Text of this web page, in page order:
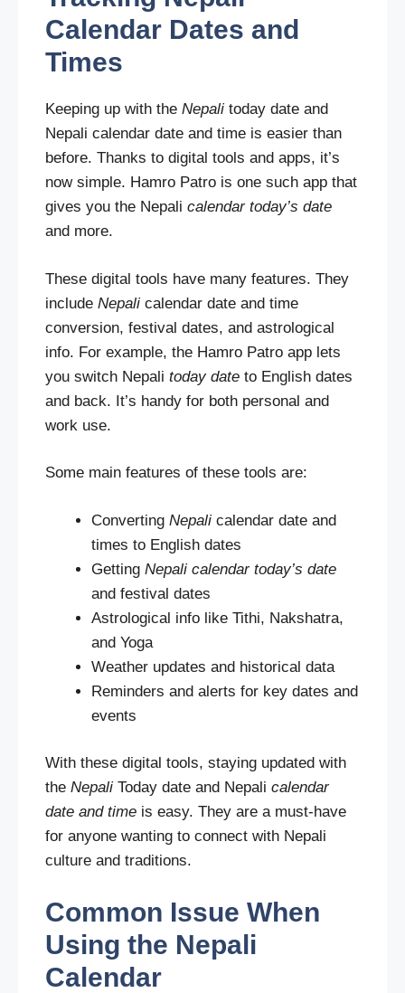
Calendar Dates and
Times
Keeping up with the Nepali today date and
Nepali calendar date and time is easier than
before. Thanks to digital tools and apps, it’s
now simple. Hamro Patro is one such app that
gives you the Nepali calendar today’s date
and more.
These digital tools have many features. They
include Nepali calendar date and time
conversion, festival dates, and astrological
info. For example, the Hamro Patro app lets
you switch Nepali today date to English dates
and back. It’s handy for both personal and
work use.
Some main features of these tools are:
Converting Nepali calendar date and
times to English dates
Getting Nepali calendar today’s date
and festival dates
Astrological info like Tithi, Nakshatra,
and Yoga
Weather updates and historical data
Reminders and alerts for key dates and
events
With these digital tools, staying updated with
the Nepali Today date and Nepali calendar
date and time is easy. They are a must-have
for anyone wanting to connect with Nepali
culture and traditions.
Common Issue When
Using the Nepali
Calendar